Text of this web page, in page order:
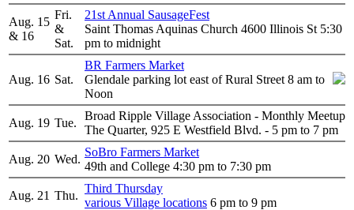
Aug. 15
& 16
Fri.
&
Sat.
21st Annual SausageFest
Saint Thomas Aquinas Church 4600 Illinois St 5:30
pm to midnight
Aug. 16 Sat.
BR Farmers Market
Glendale parking lot east of Rural Street 8 am to
Noon
Aug. 19 Tue.
Broad Ripple Village Association - Monthly Meetup
The Quarter, 925 E Westfield Blvd. - 5 pm to 7 pm
Aug. 20 Wed.
SoBro Farmers Market
49th and College 4:30 pm to 7:30 pm
Aug. 21 Thu.
Third Thursday
various Village locations 6 pm to 9 pm